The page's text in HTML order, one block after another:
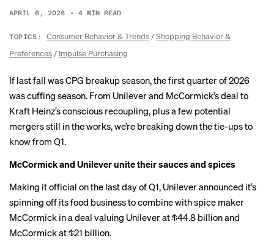
APRIL 6, 2026 • 4 MIN READ
TOPICS: Consumer Behavior & Trends/Shopping Behavior &
Preferences / Impulse Purchasing
If last fall wasCPG breakup season, the first quarter of 2026
was cuffing season. From Unilever and McCormick’s deal to
Kraft Heinz’s conscious recoupling, plus a few potential
mergers still in the works, we’re breaking down the tie-ups to
know from Q1.
McCormick and Unilever unite their sauces and spices
Making it official on the last day of Q1, Unilever announced it’s
spinning off its food business to combine with spice maker
McCormick in a deal valuing Unilever at $44.8 billion and
McCormick at $21 billion.